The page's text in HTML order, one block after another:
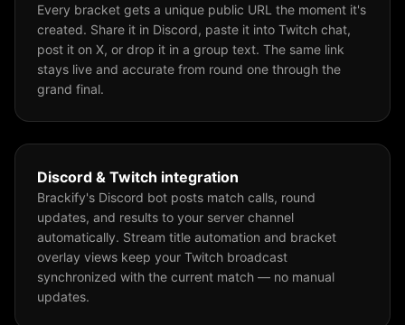
Every bracket gets a unique public URL the moment it's
created. Share it in Discord, paste it into Twitch chat,
post it on X, or drop it in a group text. The same link
stays live and accurate from round one through the
grand final.
Discord & Twitch integration
Brackify's Discord bot posts match calls, round
updates, and results to your server channel
automatically. Stream title automation and bracket
overlay views keep your Twitch broadcast
synchronized with the current match — no manual
updates.